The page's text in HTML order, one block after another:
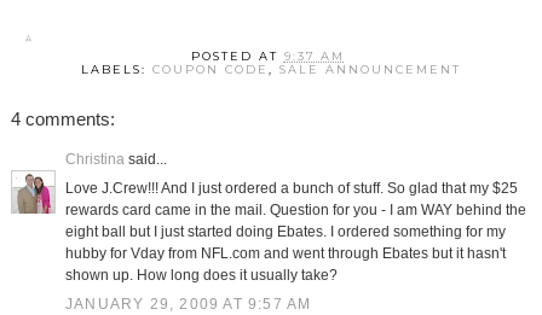
POSTED AT 9:37 AM
LABELS: COUPON CODE , SALE ANNOUNCEMENT
4 comments:
Christinasaid...
Love J.Crew!!! And I just ordered a bunch of stuff. So glad that my $25
rewards card came in the mail. Question for you - I am WAY behind the
eight ball but I just started doing Ebates. I ordered something for my
hubby for Vday from NFL.com and went through Ebates but it hasn't
shown up. How long does it usually take?
JANUARY 29, 2009 AT 9:57 AM